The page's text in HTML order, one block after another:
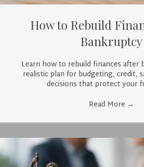
How to Rebuild
Bankruptcy
Learn how to rebuild finances after
realistic plan for budgeting, credit,
decisions that protect your
Read More →